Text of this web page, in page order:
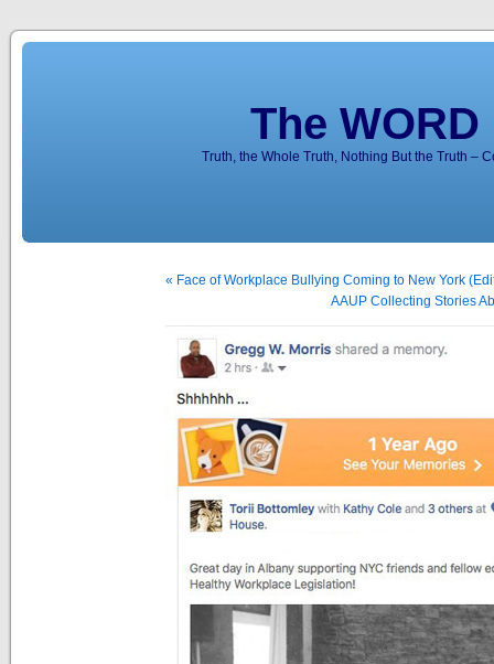
The
Truth, the Whole Truth, Nothing But the Truth –
« Face of Workplace Bullying Coming to New York
AAUP Collecting Stories